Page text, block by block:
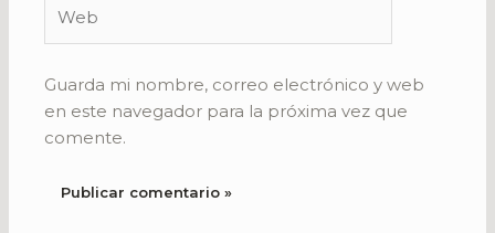
Guarda mi nombre, correo electrónico y web
en este navegador para la próxima vez que
comente.